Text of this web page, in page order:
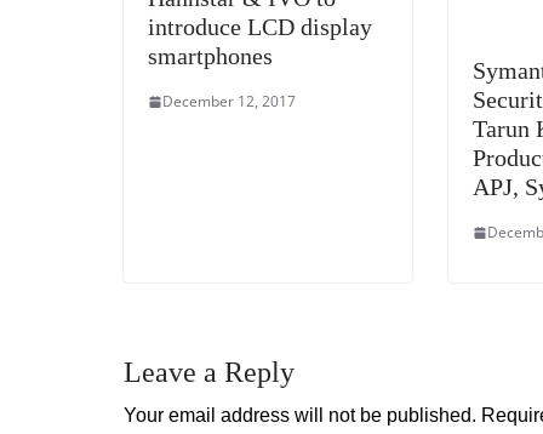
introduce LCD display
smartphones
December 12, 2017
Tarun
APJ,
Leave a Reply
Your email address will not be published.